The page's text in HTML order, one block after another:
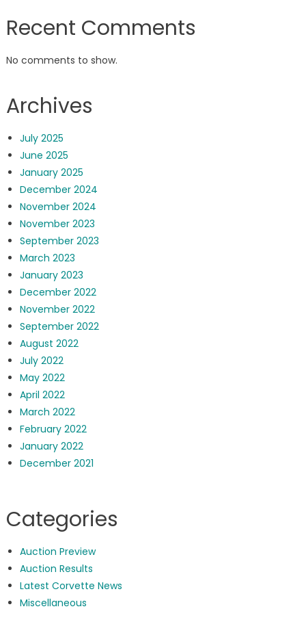
Recent Comments
No comments to show.
Archives
July 2025
June 2025
January 2025
December 2024
November 2024
November 2023
September 2023
March 2023
January 2023
December 2022
November 2022
September 2022
August 2022
July 2022
May 2022
April 2022
March 2022
February 2022
January 2022
December 2021
Categories
Auction Preview
Auction Results
Latest Corvette News
Miscellaneous